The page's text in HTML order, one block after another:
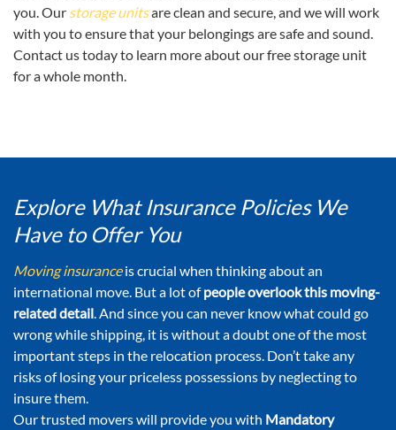
you. Our storage unitsare clean and secure, and we will work
with you to ensure that your belongings are safe and sound.
Contact us today to learn more about our free storage unit
for a whole month.
Explore What Insurance Policies We
Have to Offer You
Moving insuranceis crucial when thinking about an
international move. But a lot ofpeople overlook this moving-
related detail . And since you can never know what could go
wrong while shipping, it is without a doubt one of the most
important steps in the relocation process. Don’t take any
risks of losing your priceless possessions by neglecting to
insure them.
Our trusted movers will provide you with Mandatory